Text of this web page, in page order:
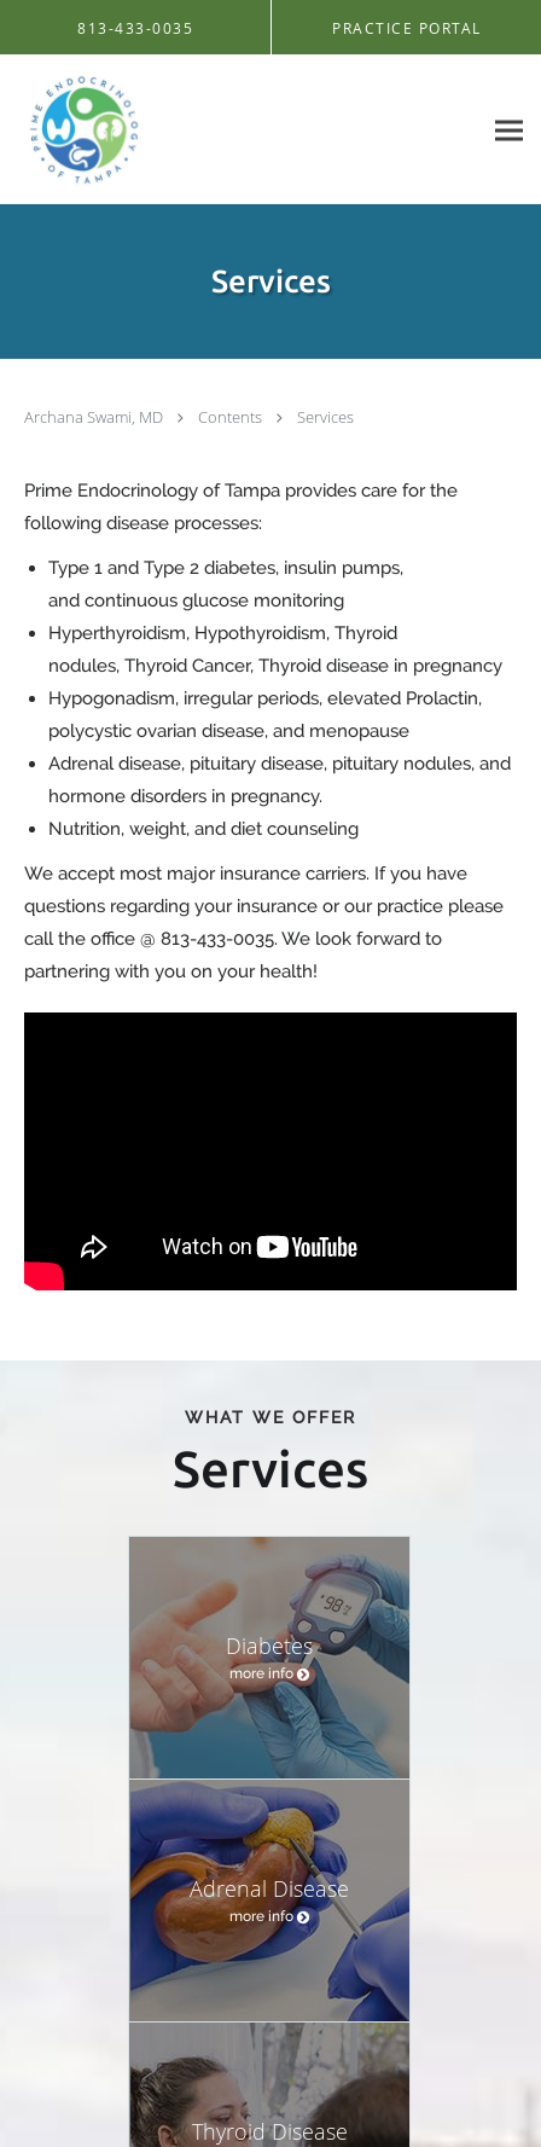
813-433-0035 PRACTICE PORTAL
Services
Archana Swami, MD Contents Services
Prime Endocrinology of Tampa provides care for the
following disease processes:
Type 1 and Type 2 diabetes, insulin pumps,
and continuous glucose monitoring
Hyperthyroidism, Hypothyroidism, Thyroid
nodules, Thyroid Cancer, Thyroid disease in pregnancy
Hypogonadism, irregular periods, elevated Prolactin,
polycystic ovarian disease, and menopause
Adrenal disease, pituitary disease, pituitary nodules, and
hormone disorders in pregnancy.
Nutrition, weight, and diet counseling
We accept most major insurance carriers. If you have
questions regarding your insurance or our practice please
call the office @ 813-433-0035. We look forward to
partnering with you on your health!
WHAT WE OFFER
Services
Diabetes
more info
Adrenal Disease
more info
Thyroid Disease